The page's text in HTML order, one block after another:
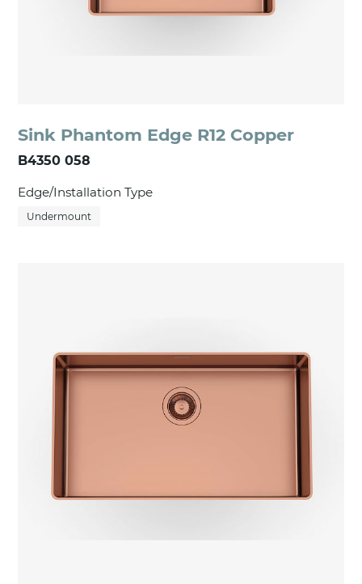
Sink Phantom Edge R12 Copper
B4350 058
Edge/Installation Type
Undermount